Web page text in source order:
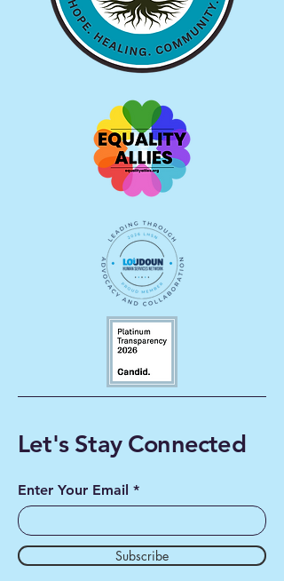
Let's Stay Connected
Enter Your Email
Subscribe